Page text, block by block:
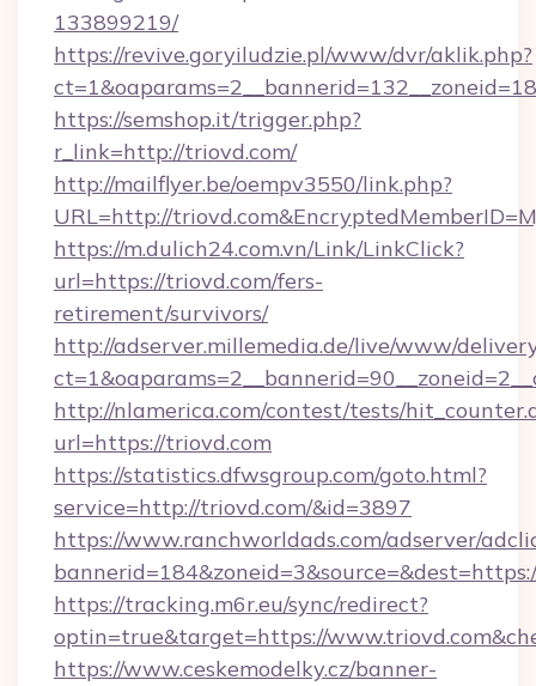
133899219/
https://revive.goryiludzie.pl/www/dvr/aklik.php?
https://semshop.it/trigger.php?
r_link=http://triovd.com/
http://mailflyer.be/oempv3550/link.php?
URL=http://
https://m.dulich24.com.vn/Link/LinkClick?
url=https://triovd.com/fers-
retirement/survivors/
http://adserver.millemedia.de/live/www/
http://nlamerica.com/contest/tests/
url=https://triovd.com
https://statistics.dfwsgroup.com/goto.html?
service=http://triovd.com/&id=3897
https://www.ranchworldads.com/adserver/
https://tracking.m6r.eu/sync/redirect?
optin=true&target=https://
https://www.ceskemodelky.cz/banner-